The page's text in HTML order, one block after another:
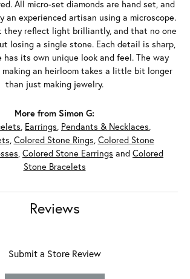
All micro-set diamonds are hand set, and
an experienced artisan using a microscope.
they reflect light brilliantly, and that no one
losing a single stone. Each detail is sharp,
has its own unique look and feel. The way
making an heirloom takes a little bit longer
than just making jewelry.
More from Simon G:
, Earrings, Pendants & Necklaces,
, Colored Stone Rings, Colored Stone
, Colored Stone Earrings and Colored
Stone Bracelets
Reviews
Submit a Store Review